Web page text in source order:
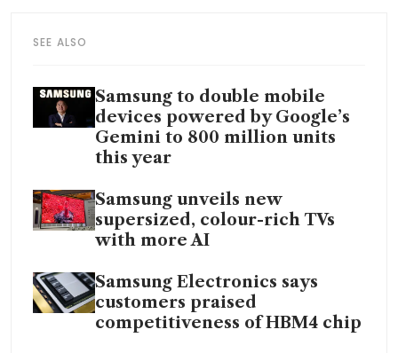
SEE ALSO
Samsung to double mobile
devices powered by Google’s
Gemini to 800 million units
this year
Samsung unveils new
supersized, colour-rich TVs
with more AI
Samsung Electronics says
customers praised
competitiveness of HBM4 chip